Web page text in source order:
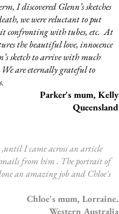
I discovered Glenn’s sketches
we were reluctant to put
bit confronting with tubes, etc. At
the beautiful love, innocence
sketch to arrive with much
are eternally grateful to
Parker's mum, Kelly
Queensland
,until I came across an article
from him . The portrait of
an amazing job and Chloe's
Chloe's mum, Lorraine.
Western Australia